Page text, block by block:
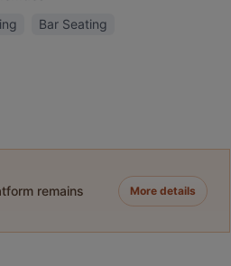
Bar Seating
remains
More details